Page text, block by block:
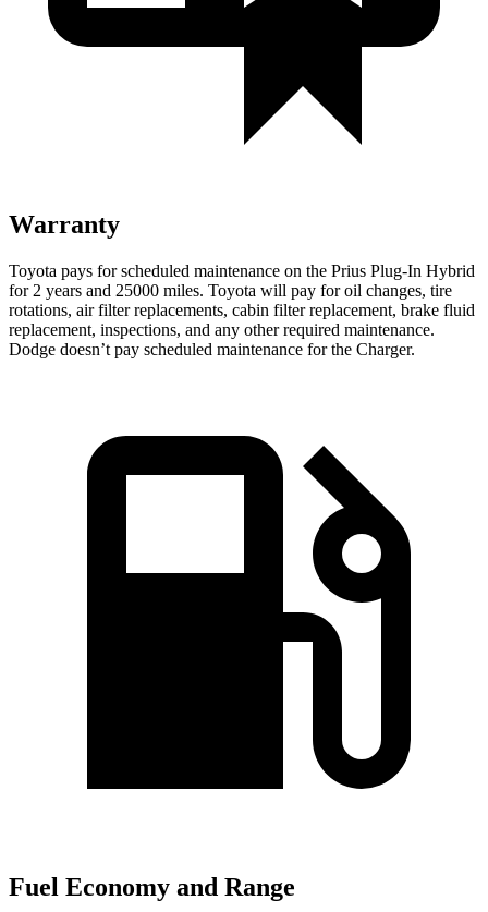
Warranty
Toyota pays for scheduled maintenance on the Prius Plug-In Hybrid
for 2 years and 25000 miles. Toyota will pay for oil changes, tire
rotations, air filter replacements, cabin filter replacement, brake fluid
replacement, inspections, and any other required maintenance.
Dodge doesn’t pay scheduled maintenance for the Charger.
Fuel Economy and Range